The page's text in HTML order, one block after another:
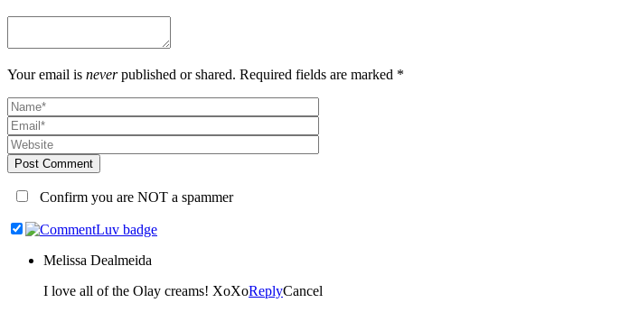
Your email is neverpublished or shared. Required fields are marked *
Post Comment
Confirm you are NOT a spammer
Melissa Dealmeida
I love all of the Olay creams! XoXoReplyCancel